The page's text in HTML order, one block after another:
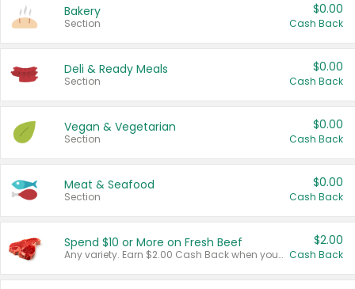
Bakery
Section
$0.00
Cash Back
Deli & Ready Meals
Section
$0.00
Cash Back
Vegan & Vegetarian
Section
$0.00
Cash Back
Meat & Seafood
Section
$0.00
Cash Back
Spend $10 or More on Fresh Beef
Any variety. Earn $2.00 Cash Back when you spend $10 or more before tax and after discounts and coupons in one transaction.
$2.00
Cash Back